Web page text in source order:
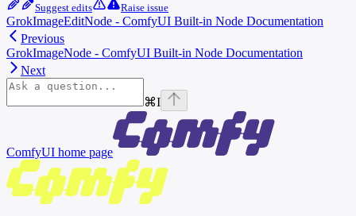
Suggest edits Raise issue
GrokImageEditNode - ComfyUI Built-in Node Documentation
Previous
GrokImageNode - ComfyUI Built-in Node Documentation
Next
⌘I
ComfyUI home page